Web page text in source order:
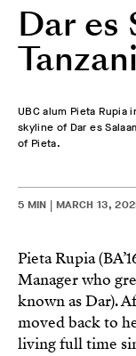
Dar es
UBC alum Pieta
skyline of Dar es
of Pieta.
5 MIN | MARCH 13,
Pieta Rupia
Manager who
known as Dar).
moved back to
living full time